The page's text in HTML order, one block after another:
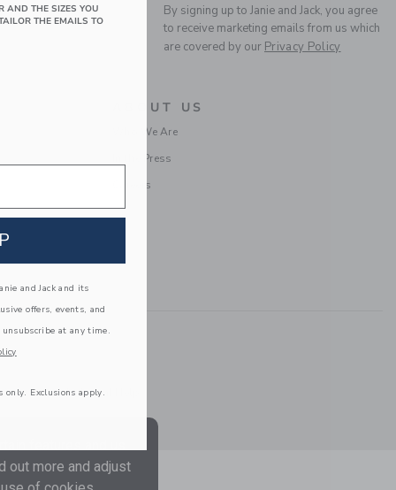
By signing up to Janie and Jack, you agree
to receive marketing emails from us which
are covered by our Privacy Policy
ABOUT US
Who We Are
In the Press
Careers
|Technical Help
features and us
out more and adjust
AND THE SIZES YOU
THE EMAILS TO
and Jack and its
offers, events, and
unsubscribe at any time.
Exclusions apply.